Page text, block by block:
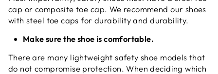
cap or composite toe cap. We recommend our shoes
with steel toe caps for durability and durability.
Make sure the shoe is comfortable.
There are many lightweight safety shoe models that
do not compromise protection. When deciding which